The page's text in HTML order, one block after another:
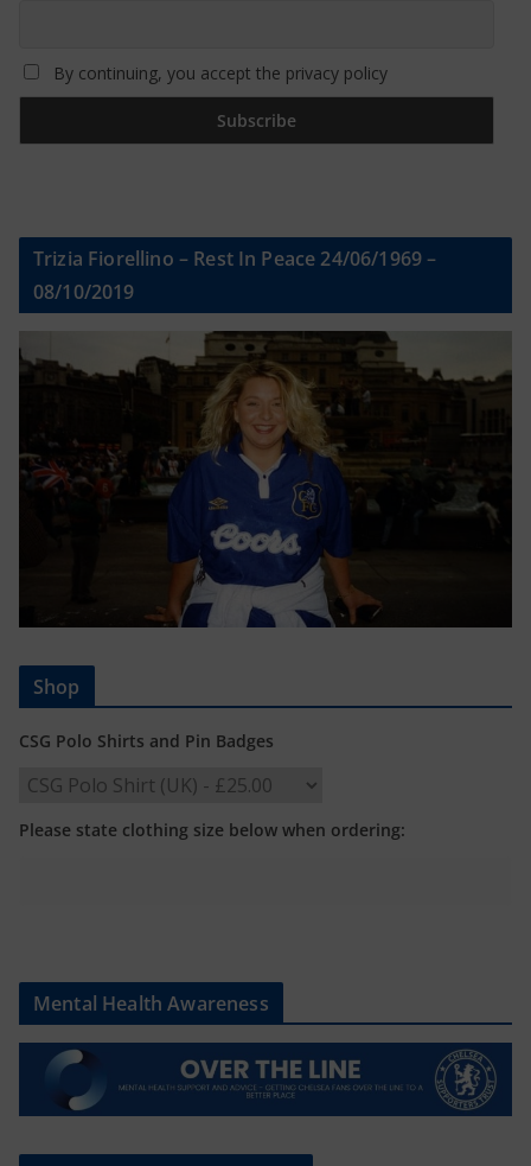
By continuing, you accept the privacy policy
Trizia Fiorellino – Rest In Peace 24/06/1969 –
08/10/2019
Shop
CSG Polo Shirts and Pin Badges
Please state clothing size below when ordering:
Mental Health Awareness